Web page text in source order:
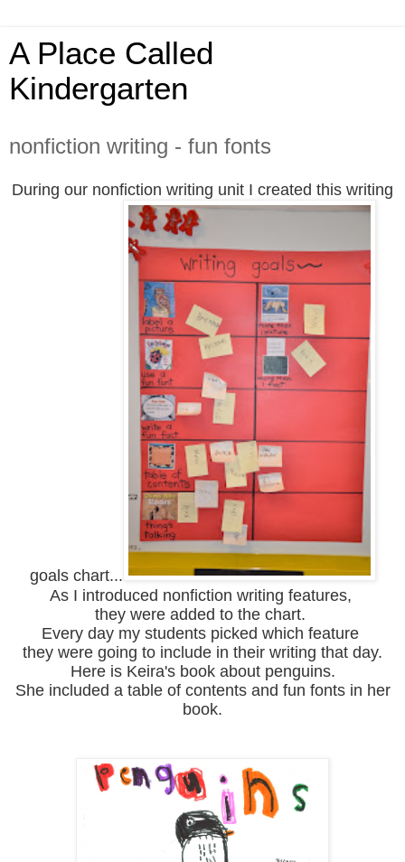
A Place Called
Kindergarten
nonfiction writing - fun fonts
During our nonfiction writing unit I created this writing
goals chart...
As I introduced nonfiction writing features,
they were added to the chart.
Every day my students picked which feature
they were going to include in their writing that day.
Here is Keira's book about penguins.
She included a table of contents and fun fonts in her
book.